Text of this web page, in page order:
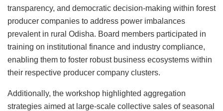
transparency, and democratic decision-making within forest
producer companies to address power imbalances
prevalent in rural Odisha. Board members participated in
training on institutional finance and industry compliance,
enabling them to foster robust business ecosystems within
their respective producer company clusters.
Additionally, the workshop highlighted aggregation
strategies aimed at large-scale collective sales of seasonal